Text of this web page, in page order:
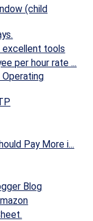
(child
excellent tools
per hour rate ...
Pay More i...
Blog